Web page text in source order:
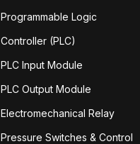
Programmable Logic
Controller (PLC)
PLC Input Module
PLC Output Module
Electromechanical Relay
Pressure Switches & Control